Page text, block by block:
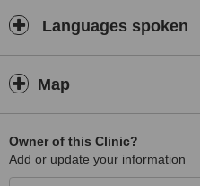
Languages spoken
Map
Owner of this Clinic?
Add or update your information